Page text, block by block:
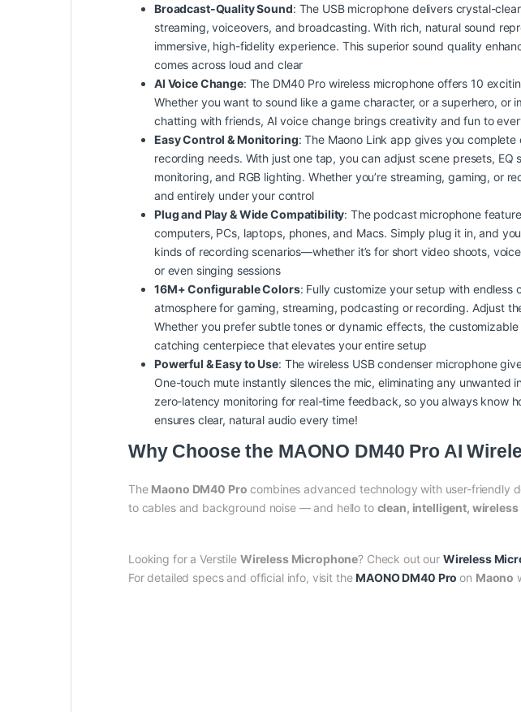
Broadcast-Quality Sound: The USB microphone delivers crystal-
streaming, voiceovers, and broadcasting. With rich, natural sound
immersive, high-fidelity experience. This superior sound quality
comes across loud and clear
AI Voice Change: The DM40 Pro wireless microphone offers 10
Whether you want to sound like a game character, or a superhero, or
chatting with friends, AI voice change brings creativity and fun to
Easy Control & Monitoring: The Maono Link app gives you
recording needs. With just one tap, you can adjust scene presets,
monitoring, and RGB lighting. Whether you’re streaming, gaming, or
and entirely under your control
Plug and Play & Wide Compatibility: The podcast microphone
computers, PCs, laptops, phones, and Macs. Simply plug it in, and
kinds of recording scenarios—whether it’s for short video shoots,
or even singing sessions
16M+ Configurable Colors: Fully customize your setup with
atmosphere for gaming, streaming, podcasting or recording. Adjust
Whether you prefer subtle tones or dynamic effects, the
catching centerpiece that elevates your entire setup
Powerful & Easy to Use: The wireless USB condenser microphone
One-touch mute instantly silences the mic, eliminating any
zero-latency monitoring for real-time feedback, so you always know
ensures clear, natural audio every time!
Why Choose the MAONO DM40 Pro AI
The Maono DM40 Pro combines advanced technology with user-friendly
to cables and background noise — and hello to clean, intelligent, wireless
Looking for a Verstile Wireless Microphone? Check out our Wireless
For detailed specs and official info, visit theMAONO DM40 Proon Maono